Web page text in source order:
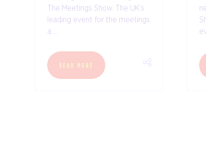
The Meetings Show. The UK’s
leading event for the meetings
a ...
READ MORE